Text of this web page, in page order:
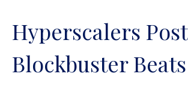
Hyperscalers Post
Blockbuster Beats